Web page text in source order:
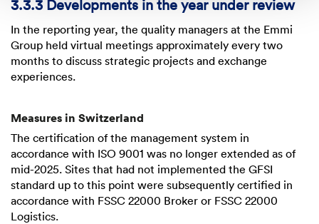
3.3.3 Developments in the year under review
In the reporting year, the quality managers at the Emmi
Group held virtual meetings approximately every two
months to discuss strategic projects and exchange
experiences.
Measures in Switzerland
The certification of the management system in
accordance with ISO 9001 was no longer extended as of
mid-2025. Sites that had not implemented the GFSI
standard up to this point were subsequently certified in
accordance with FSSC 22000 Broker or FSSC 22000
Logistics.